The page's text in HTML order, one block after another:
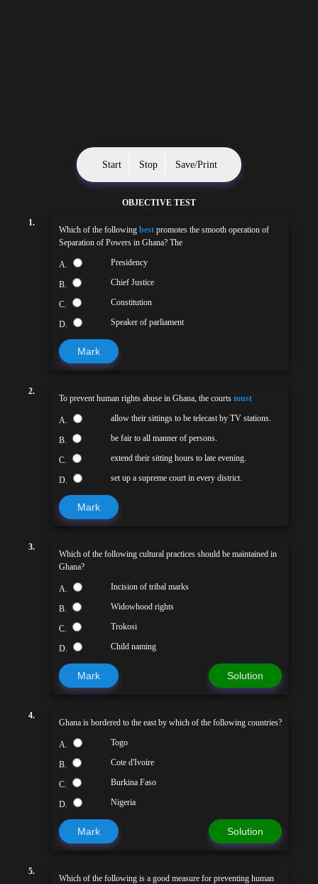
Start Stop Save/Print
OBJECTIVE TEST
1.
Which of the following best promotes the smooth operation of
Separation of Powers in Ghana? The
A. Presidency
B. Chief Justice
C. Constitution
D. Speaker of parliament
Mark
2.
To prevent human rights abuse in Ghana, the courts must
A. allow their sittings to be telecast by TV stations.
B. be fair to all manner of persons.
C. extend their sitting hours to late evening.
D. set up a supreme court in every district.
Mark
3.
Which of the following cultural practices should be maintained in
Ghana?
A. Incision of tribal marks
B. Widowhood rights
C. Trokosi
D. Child naming
Mark Solution
4.
Ghana is bordered to the east by which of the following countries?
A. Togo
B. Cote d'Ivoire
C. Burkina Faso
D. Nigeria
Mark Solution
5.
Which of the following is a good measure for preventing human